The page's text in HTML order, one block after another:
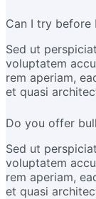
Can I try before
Sed ut
voluptatem
rem aperiam,
et quasi
Do you offer
Sed ut
voluptatem
rem aperiam,
et quasi